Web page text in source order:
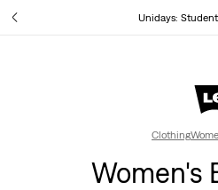
Unidays:
Levi's App. The best of Levi’s®,
Clothing
Women's